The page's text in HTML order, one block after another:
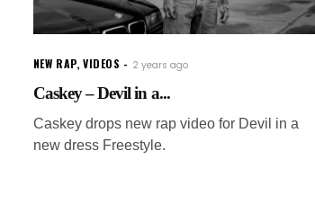
NEW RAP,VIDEOS 2 years ago
Caskey – Devil in a...
Caskey drops new rap video for Devil in a
new dress Freestyle.